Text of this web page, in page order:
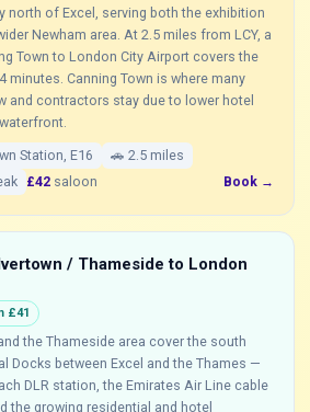
north of Excel, serving both the exhibition
Newham area. At 2.5 miles from LCY, a
Town to London City Airport covers the
minutes. Canning Town is where many
and contractors stay due to lower hotel
Station, E16
🚗 2.5 miles
£42 saloon Book →
/ Thameside to London
£41
the Thameside area cover the south
Docks between Excel and the Thames —
DLR station, the Emirates Air Line cable
the growing residential and hotel